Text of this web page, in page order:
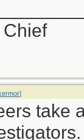
]
take